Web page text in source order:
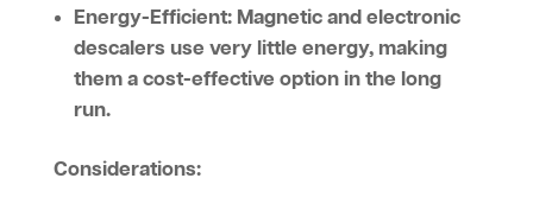
Energy-Efficient:Magnetic and electronic
descalers use very little energy, making
them a cost-effective option in the long
run.
Considerations: